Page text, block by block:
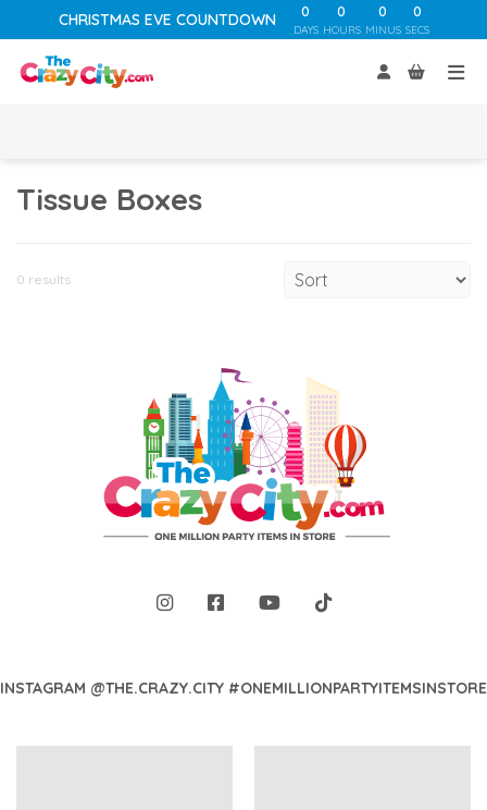
CHRISTMAS EVE COUNTDOWN 0
DAYS
0
HOURS
0
MINUS
0
SECS
Tissue Boxes
0 results
INSTAGRAM @THE.CRAZY.CITY #ONEMILLIONPARTYITEMSINSTORE